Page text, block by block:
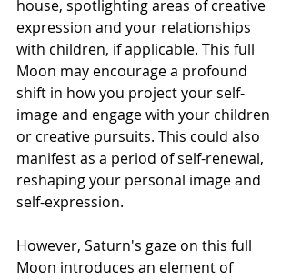
house, spotlighting areas of creative
expression and your relationships
with children, if applicable. This full
Moon may encourage a profound
shift in how you project your self-
image and engage with your children
or creative pursuits. This could also
manifest as a period of self-renewal,
reshaping your personal image and
self-expression.
However, Saturn's gaze on this full
Moon introduces an element of